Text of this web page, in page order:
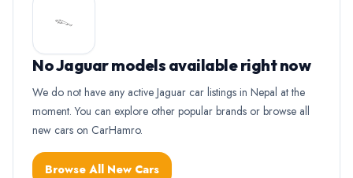
No Jaguar models available right now
We do not have any active Jaguar car listings in Nepal at the
moment. You can explore other popular brands or browse all
new cars on CarHamro.
Browse All New Cars